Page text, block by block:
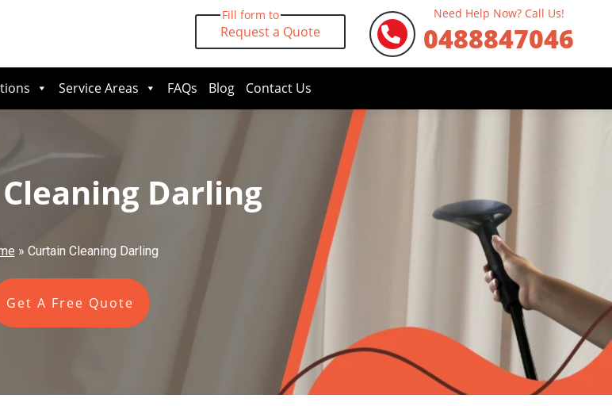
Fill form to
Request a Quote
Need Help Now? Call Us!
0488847046
Service Areas FAQs Blog Contact Us
Darling
» Curtain Cleaning Darling
Get A Free Quote